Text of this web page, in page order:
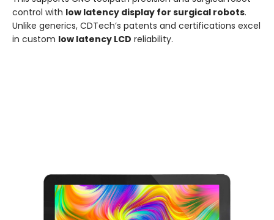
control with low latency display for surgical robots.
Unlike generics, CDTech’s patents and certifications excel
in custom low latency LCD reliability.